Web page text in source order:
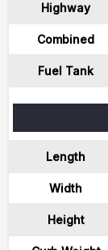
Highway
Combined
Fuel Tank
Length
Width
Height